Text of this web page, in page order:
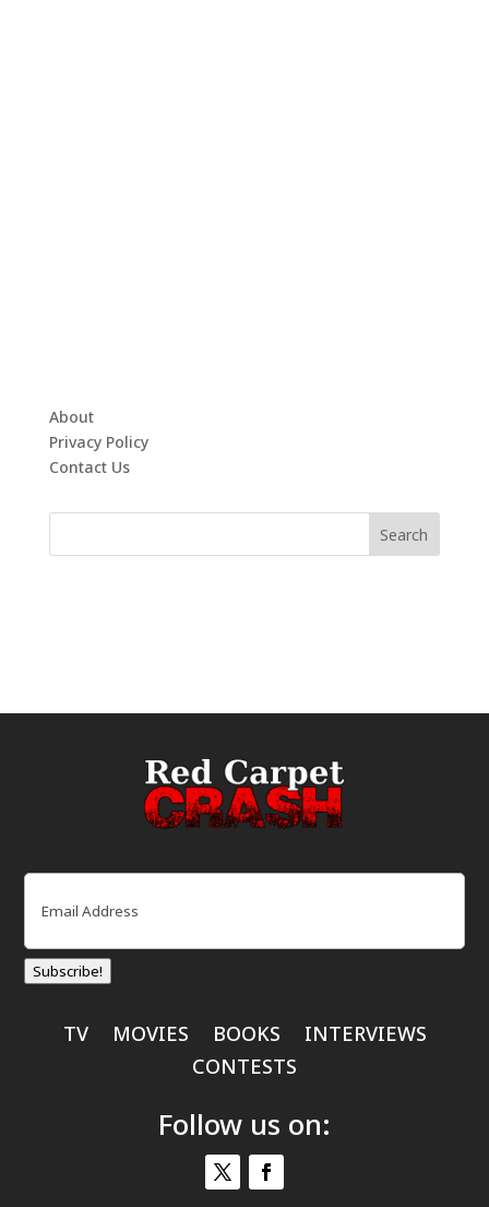
About
Privacy Policy
Contact Us
Email
Subscribe!
TV MOVIES BOOKS
INTERVIEWS
CONTESTS
Follow us on: